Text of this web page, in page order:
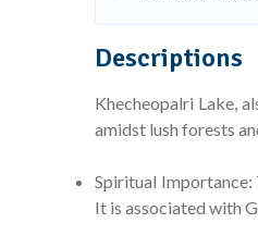
Descriptions
Khecheopalri Lake,
amidst lush forests
Spiritual Importance:
It is associated with